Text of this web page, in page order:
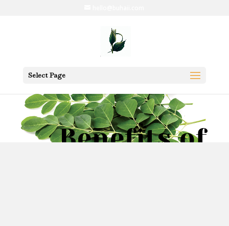
Select Page
Benefits of